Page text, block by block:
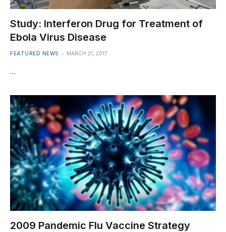
Study: Interferon Drug for Treatment of
Ebola Virus Disease
FEATURED NEWS MARCH 21, 2017
…
2009 Pandemic Flu Vaccine Strategy